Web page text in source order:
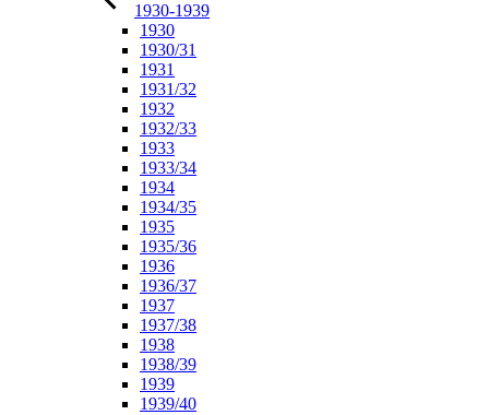
1930-1939
1930
1930/31
1931
1931/32
1932
1932/33
1933
1933/34
1934
1934/35
1935
1935/36
1936
1936/37
1937
1937/38
1938
1938/39
1939
1939/40